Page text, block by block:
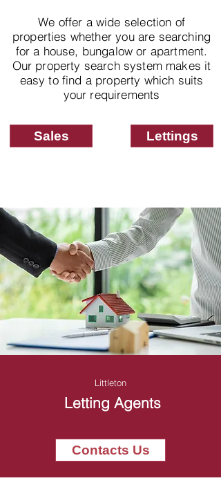
We offer a wide selection of
properties whether you are searching
for a house, bungalow or apartment.
Our property search system makes it
easy to find a property which suits
your requirements
Sales Lettings
Littleton
Letting Agents
Contacts Us